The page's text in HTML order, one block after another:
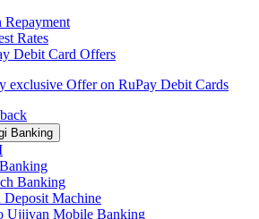
Repayment
Rates
Debit Card Offers
exclusive Offer on RuPay Debit Cards
Banking
Banking
Deposit Machine
Ujjivan Mobile Banking